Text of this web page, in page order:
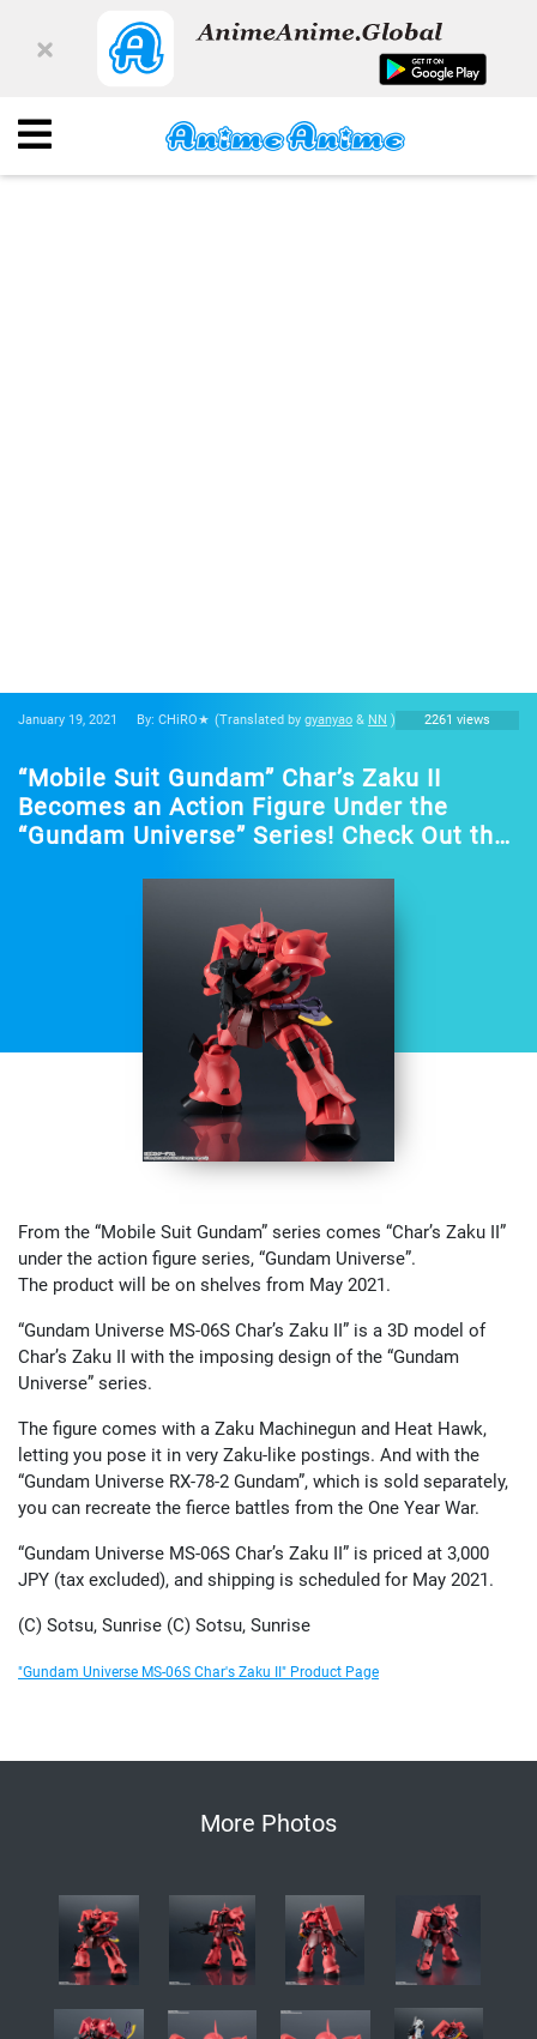
January 19, 2021 By: CHiRO★ (Translated by gyanyao & NN ) 2261 views
“Mobile Suit Gundam” Char’s Zaku II
Becomes an Action Figure Under the
“Gundam Universe” Series! Check Out the
From the “Mobile Suit Gundam” series comes “Char’s Zaku II”
under the action figure series, “Gundam Universe”.
The product will be on shelves from May 2021.
“Gundam Universe MS-06S Char’s Zaku II” is a 3D model of
Char’s Zaku II with the imposing design of the “Gundam
Universe” series.
The figure comes with a Zaku Machinegun and Heat Hawk,
letting you pose it in very Zaku-like postings. And with the
“Gundam Universe RX-78-2 Gundam”, which is sold separately,
you can recreate the fierce battles from the One Year War.
“Gundam Universe MS-06S Char’s Zaku II” is priced at 3,000
JPY (tax excluded), and shipping is scheduled for May 2021.
(C) Sotsu, Sunrise (C) Sotsu, Sunrise
"Gundam Universe MS-06S Char's Zaku II" Product Page
More Photos